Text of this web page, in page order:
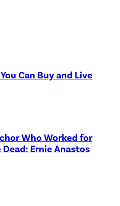
Can Buy and Live
Who Worked for
Dead: Ernie Anastos